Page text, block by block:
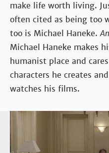
make life worth living.
often cited as being too
too is Michael Haneke.
Michael Haneke makes
humanist place and
characters he creates
watches his films.